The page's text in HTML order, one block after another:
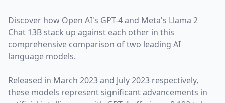
Discover how Open AI's GPT-4and Meta's Llama 2
Chat 13B stack up against each other in this
comprehensive comparison of two leading AI
language models.
Released in March 2023and July 2023 respectively,
these models represent significant advancements in